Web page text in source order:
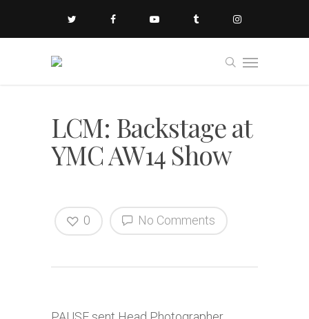
LCM: Backstage at
YMC AW14 Show
No Comments
0